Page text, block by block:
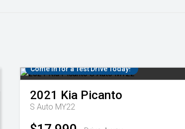
Come in for a Test Drive Today!
2021 Kia Picanto
S Auto MY22